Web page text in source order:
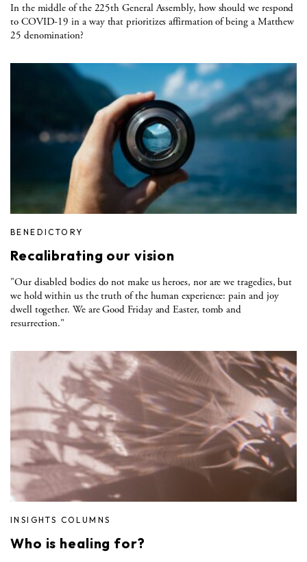
In the middle of the 225th General Assembly, how should we respond
to COVID-19 in a way that prioritizes affirmation of being a Matthew
25 denomination?
BENEDICTORY
Recalibrating our vision
"Our disabled bodies do not make us heroes, nor are we tragedies, but
we hold within us the truth of the human experience: pain and joy
dwell together. We are Good Friday and Easter, tomb and
resurrection."
INSIGHTS COLUMNS
Who is healing for?